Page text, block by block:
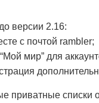
версии 2.16:
с почтой rambler;
мир” для
приватные списки